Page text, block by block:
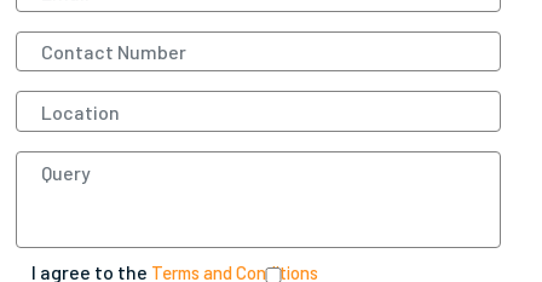
I agree to the Terms and Conditions